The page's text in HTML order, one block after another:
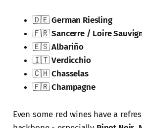
🇩🇪German Riesling
🇫🇷Sancerre / Loire
🇪🇸Albariño
🇮🇹Verdicchio
🇨🇭Chasselas
🇫🇷Champagne
Even some red wines have a